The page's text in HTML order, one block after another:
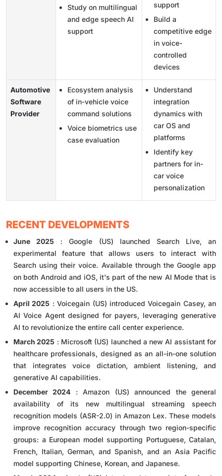
Study on multilingual
and edge speech AI
support
support
Build a
competitive edge
in voice-
controlled
devices
Automotive
Software
Provider
Ecosystem analysis
of in-vehicle voice
command solutions
Voice biometrics use
case evaluation
Understand
integration
dynamics with
car OS and
platforms
Identify key
partners for in-
car voice
personalization
RECENT DEVELOPMENTS
June 2025 : Google (US) launched Search Live, an
experimental feature that allows users to interact with
Search using their voice. Available through the Google app
on both Android and iOS, it's part of the new AI Mode that is
now accessible to all users in the US.
April 2025 : Voicegain (US) introduced Voicegain Casey, an
AI Voice Agent designed for payers, leveraging generative
AI to revolutionize the entire call center experience.
March 2025 : Microsoft (US) launched a new AI assistant for
healthcare professionals, designed as an all-in-one solution
that integrates voice dictation, ambient listening, and
generative AI capabilities.
December 2024 : Amazon (US) announced the general
availability of its new multilingual streaming speech
recognition models (ASR-2.0) in Amazon Lex. These models
improve recognition accuracy through two region-specific
groups: a European model supporting Portuguese, Catalan,
French, Italian, German, and Spanish, and an Asia Pacific
model supporting Chinese, Korean, and Japanese.